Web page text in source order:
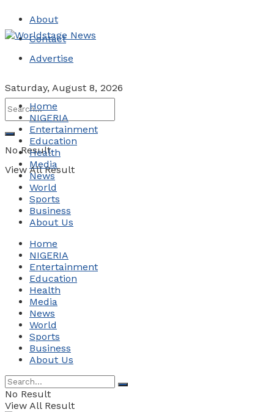
About
Contact
Advertise
Saturday, August 8, 2026
No Result
View All Result
Home
NIGERIA
Entertainment
Education
Health
Media
News
World
Sports
Business
About Us
Home
NIGERIA
Entertainment
Education
Health
Media
News
World
Sports
Business
About Us
No Result
View All Result